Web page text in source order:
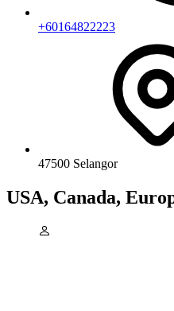
+60164822223
47500 Selangor
USA, Canada,